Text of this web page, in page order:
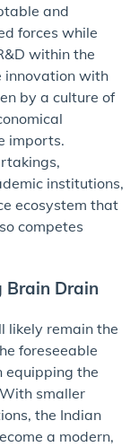
and
forces while
within the
innovation with
by a culture of
imports.
institutions,
ecosystem that
competes
Brain Drain
likely remain the
foreseeable
equipping the
smaller
the Indian
a modern,